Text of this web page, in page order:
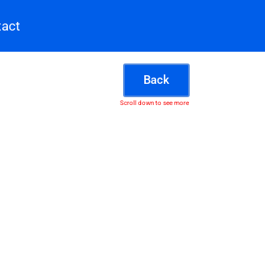
Back
Scroll down to see more